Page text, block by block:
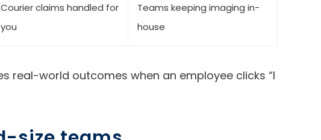
Courier claims handled for
you
Teams keeping imaging in-
house
real-world outcomes when an employee clicks “I